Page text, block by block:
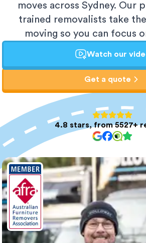
moves across Sydney. Our
trained removalists take
moving so you can focus
Watch our
Get a quote
4.8 stars, from 5527+